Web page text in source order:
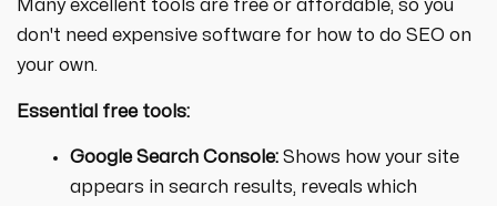
Many excellent tools are free or affordable, so you
don't need expensive software for how to do SEO on
your own.
Essential free tools:
Google Search Console:Shows how your site
appears in search results, reveals which